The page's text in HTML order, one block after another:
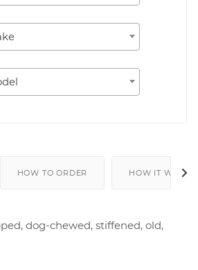
HOW TO ORDER HOW IT WORKS
dog-chewed, stiffened, old,